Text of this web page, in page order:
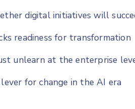
digital initiatives will
readiness for transformation
unlearn at the enterprise
for change in the AI era